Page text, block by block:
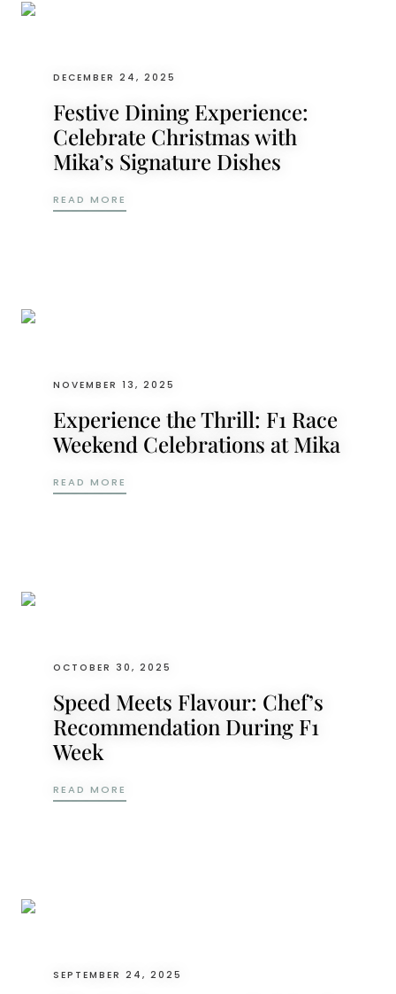
DECEMBER 24, 2025
Festive Dining Experience:
Celebrate Christmas with
Mika’s Signature Dishes
READ MORE
NOVEMBER 13, 2025
Experience the Thrill: F1 Race
Weekend Celebrations at Mika
READ MORE
OCTOBER 30, 2025
Speed Meets Flavour: Chef’s
Recommendation During F1
Week
READ MORE
SEPTEMBER 24, 2025